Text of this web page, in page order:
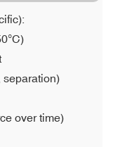
separation)
over time)